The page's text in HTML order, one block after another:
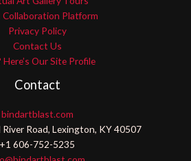
Platform
Privacy Policy
Contact Us
Here’s Our Site Profile
Contact
bindartblast.com
Road, Lexington, KY 40507
+1 606-752-5235